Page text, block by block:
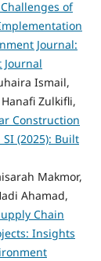
of
Journal:
Journal
Ismail,
Zulkifli,
Construction
(2025): Built
Makmor,
Ahamad,
Chain
Insights